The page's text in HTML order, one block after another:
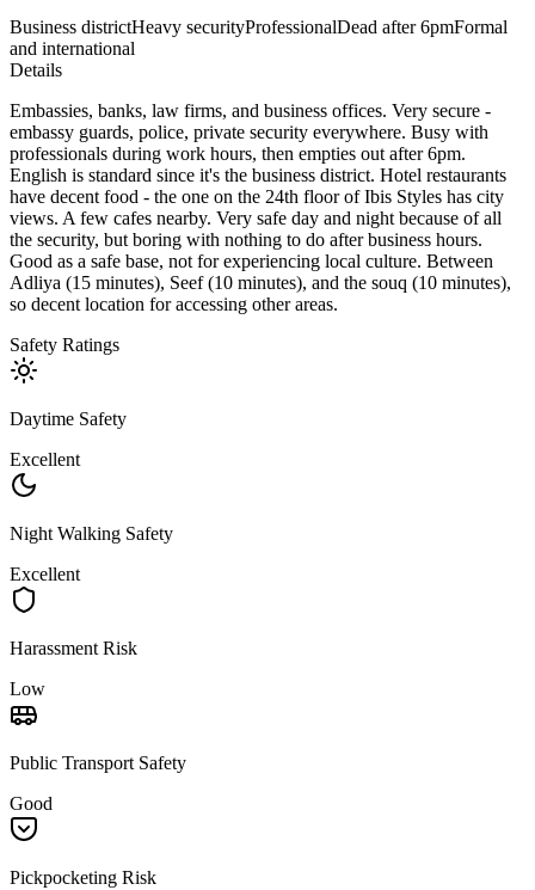
Business districtHeavy securityProfessionalDead after 6pmFormal
and international
Details
Embassies, banks, law firms, and business offices. Very secure -
embassy guards, police, private security everywhere. Busy with
professionals during work hours, then empties out after 6pm.
English is standard since it's the business district. Hotel restaurants
have decent food - the one on the 24th floor of Ibis Styles has city
views. A few cafes nearby. Very safe day and night because of all
the security, but boring with nothing to do after business hours.
Good as a safe base, not for experiencing local culture. Between
Adliya (15 minutes), Seef (10 minutes), and the souq (10 minutes),
so decent location for accessing other areas.
Safety Ratings
Daytime Safety
Excellent
Night Walking Safety
Excellent
Harassment Risk
Low
Public Transport Safety
Good
Pickpocketing Risk